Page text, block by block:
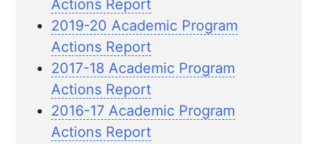
Actions Report
2019-20 Academic Program
Actions Report
2017-18 Academic Program
Actions Report
2016-17 Academic Program
Actions Report